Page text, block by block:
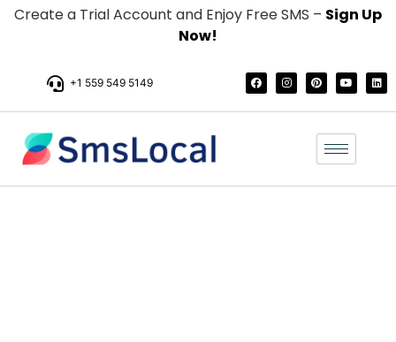
Create a Trial Account and Enjoy Free SMS – Sign Up
Now!
+1 559 549 5149